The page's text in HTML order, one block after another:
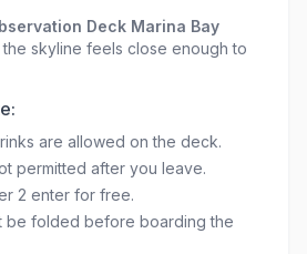
Deck Marina Bay
skyline feels close enough to
are allowed on the deck.
permitted after you leave.
2 enter for free.
be folded before boarding the